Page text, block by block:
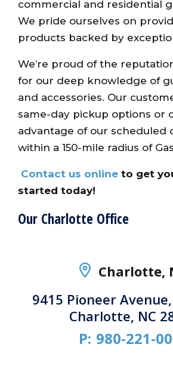
commercial and residential
We pride ourselves on
products backed by
We’re proud of the
for our deep knowledge of
and accessories. Our
same-day pickup options or
advantage of our scheduled
within a 150-mile radius of
Contact us online to get
started today!
Our Charlotte Office
Charlotte,
9415 Pioneer
Charlotte, NC
P: 980-221-